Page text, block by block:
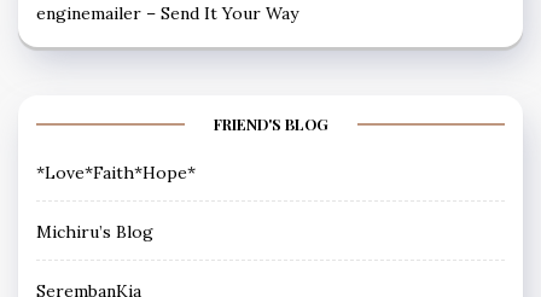
enginemailer – Send It Your Way
FRIEND'S BLOG
*Love*Faith*Hope*
Michiru’s Blog
SerembanKia